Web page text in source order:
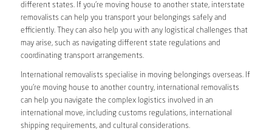
different states. If you’re moving house to another state, interstate
removalists can help you transport your belongings safely and
efficiently. They can also help you with any logistical challenges that
may arise, such as navigating different state regulations and
coordinating transport arrangements.
International removalists specialise in moving belongings overseas. If
you’re moving house to another country, international removalists
can help you navigate the complex logistics involved in an
international move, including customs regulations, international
shipping requirements, and cultural considerations.